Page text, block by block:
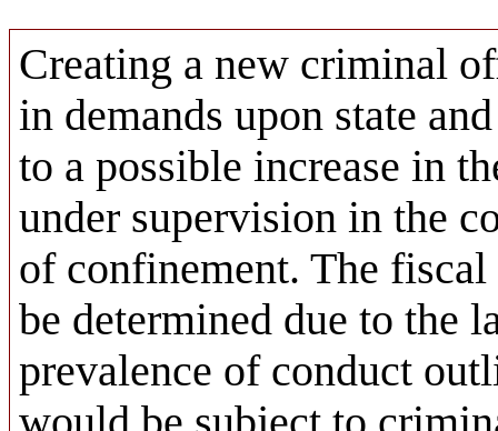
Creating a new criminal
in demands upon state
to a possible increase in
under supervision in the
of confinement. The
be determined due to the
prevalence of conduct